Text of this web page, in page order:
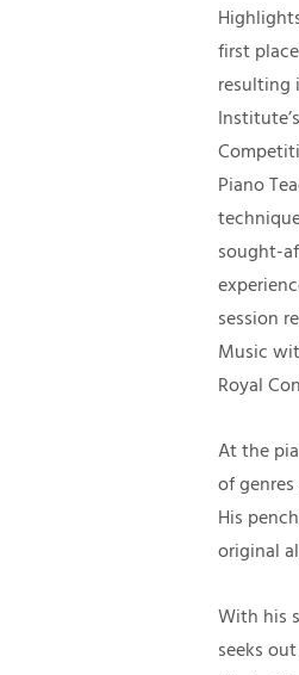
first
resulting
Piano
sought-
session
Music
Royal
At the
of
His
original
With his
seeks